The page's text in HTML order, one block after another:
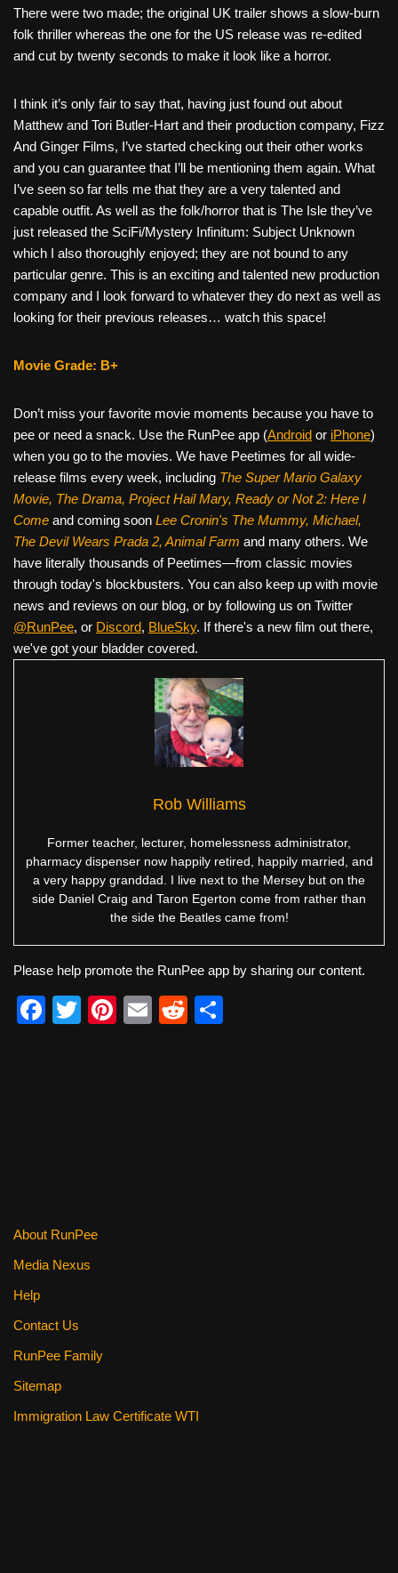
There were two made; the original UK trailer shows a slow-burn
folk thriller whereas the one for the US release was re-edited
and cut by twenty seconds to make it look like a horror.
I think it’s only fair to say that, having just found out about
Matthew and Tori Butler-Hart and their production company, Fizz
And Ginger Films, I’ve started checking out their other works
and you can guarantee that I’ll be mentioning them again. What
I’ve seen so far tells me that they are a very talented and
capable outfit. As well as the folk/horror that is The Isle they’ve
just released the SciFi/Mystery Infinitum: Subject Unknown
which I also thoroughly enjoyed; they are not bound to any
particular genre. This is an exciting and talented new production
company and I look forward to whatever they do next as well as
looking for their previous releases… watch this space!
Movie Grade: B+
Don’t miss your favorite movie moments because you have to
pee or need a snack. Use the RunPee app (Android or iPhone)
when you go to the movies. We have Peetimes for all wide-
release films every week, including The Super Mario Galaxy
Movie, The Drama, Project Hail Mary, Ready or Not 2: Here I
Come and coming soon Lee Cronin's The Mummy, Michael,
The Devil Wears Prada 2, Animal Farm and many others. We
have literally thousands of Peetimes—from classic movies
through today's blockbusters. You can also keep up with movie
news and reviews on our blog, or by following us on Twitter
@RunPee, or Discord, BlueSky. If there's a new film out there,
we've got your bladder covered.
Rob Williams
Former teacher, lecturer, homelessness administrator,
pharmacy dispenser now happily retired, happily married, and
a very happy granddad. I live next to the Mersey but on the
side Daniel Craig and Taron Egerton come from rather than
the side the Beatles came from!
Please help promote the RunPee app by sharing our content.
F
T
Pi
E
R
About RunPee
Media Nexus
Help
Contact Us
RunPee Family
Sitemap
Immigration Law Certificate WTI